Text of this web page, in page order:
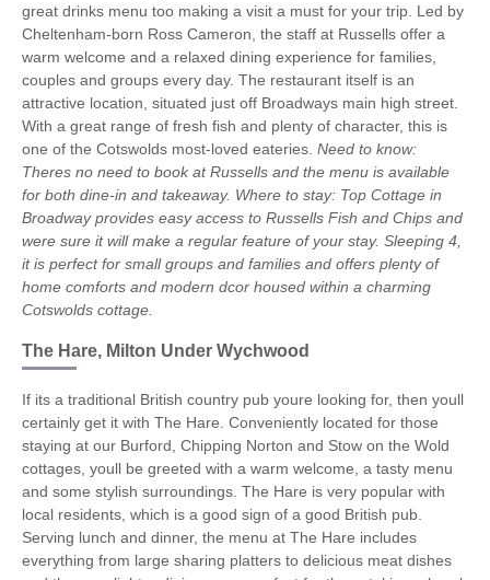
great drinks menu too making a visit a must for your trip. Led by
Cheltenham-born Ross Cameron, the staff at Russells offer a
warm welcome and a relaxed dining experience for families,
couples and groups every day. The restaurant itself is an
attractive location, situated just off Broadways main high street.
With a great range of fresh fish and plenty of character, this is
one of the Cotswolds most-loved eateries. Need to know:
Theres no need to book at Russells and the menu is available
for both dine-in and takeaway. Where to stay: Top Cottage in
Broadway provides easy access to Russells Fish and Chips and
were sure it will make a regular feature of your stay. Sleeping 4,
it is perfect for small groups and families and offers plenty of
home comforts and modern dcor housed within a charming
Cotswolds cottage.
The Hare, Milton Under Wychwood
If its a traditional British country pub youre looking for, then youll
certainly get it with The Hare. Conveniently located for those
staying at our Burford, Chipping Norton and Stow on the Wold
cottages, youll be greeted with a warm welcome, a tasty menu
and some stylish surroundings. The Hare is very popular with
local residents, which is a good sign of a good British pub.
Serving lunch and dinner, the menu at The Hare includes
everything from large sharing platters to delicious meat dishes